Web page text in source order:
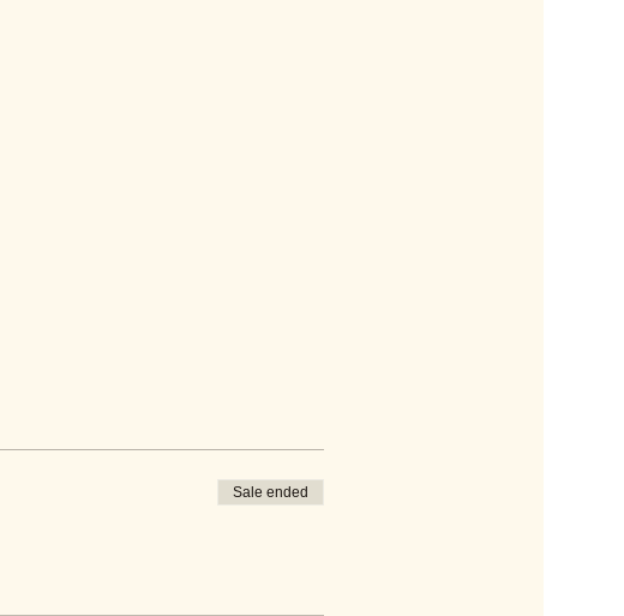
Sale ended